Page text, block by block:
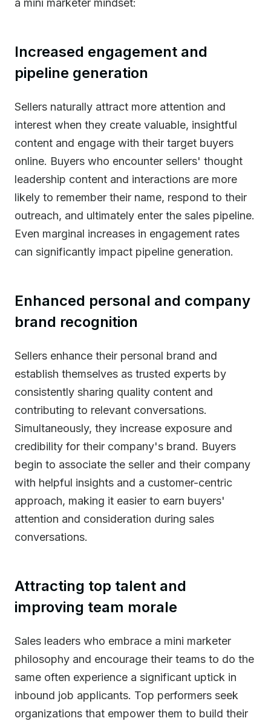
a mini marketer mindset:
Increased engagement and
pipeline generation
Sellers naturally attract more attention and
interest when they create valuable, insightful
content and engage with their target buyers
online. Buyers who encounter sellers' thought
leadership content and interactions are more
likely to remember their name, respond to their
outreach, and ultimately enter the sales pipeline.
Even marginal increases in engagement rates
can significantly impact pipeline generation.
Enhanced personal and company
brand recognition
Sellers enhance their personal brand and
establish themselves as trusted experts by
consistently sharing quality content and
contributing to relevant conversations.
Simultaneously, they increase exposure and
credibility for their company's brand. Buyers
begin to associate the seller and their company
with helpful insights and a customer-centric
approach, making it easier to earn buyers'
attention and consideration during sales
conversations.
Attracting top talent and
improving team morale
Sales leaders who embrace a mini marketer
philosophy and encourage their teams to do the
same often experience a significant uptick in
inbound job applicants. Top performers seek
organizations that empower them to build their